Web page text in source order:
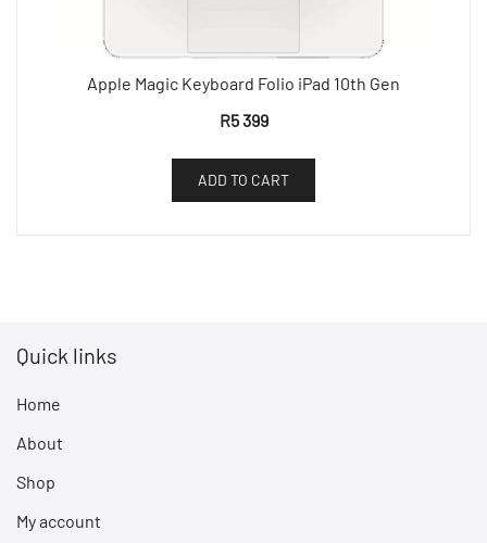
Apple Magic Keyboard Folio iPad 10th Gen
R5 399
ADD TO CART
Quick links
Home
About
Shop
My account